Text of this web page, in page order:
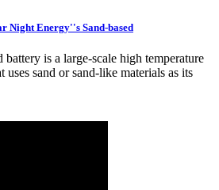
Night Energy''s Sand-based
is a large-scale high temperature
uses sand or sand-like materials as its